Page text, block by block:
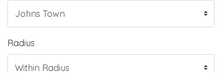
Radius